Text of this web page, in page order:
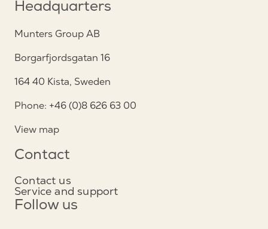
Headquarters
Munters Group AB
Borgarfjordsgatan 16
164 40 Kista, Sweden
Phone: +46 (0)8 626 63 00
View map
Contact
Contact us
Service and support
Follow us